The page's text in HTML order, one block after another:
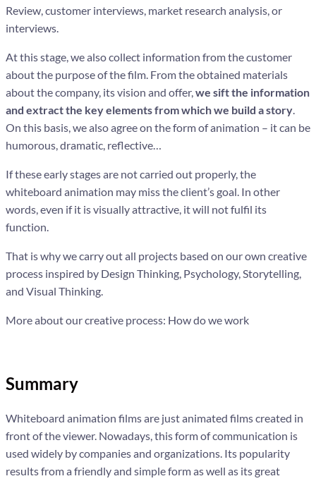
Review, customer interviews, market research analysis, or
interviews.
At this stage, we also collect information from the customer
about the purpose of the film. From the obtained materials
about the company, its vision and offer, we sift the information
and extract the key elements from which we build a story
On this basis, we also agree on the form of animation – it can be
humorous, dramatic, reflective…
If these early stages are not carried out properly, the
whiteboard animation may miss the client’s goal. In other
words, even if it is visually attractive, it will not fulfil its
function.
That is why we carry out all projects based on our own creative
process inspired by Design Thinking, Psychology, Storytelling,
and Visual Thinking.
More about our creative process: How do we work
Summary
Whiteboard animation films are just animated films created in
front of the viewer. Nowadays, this form of communication is
used widely by companies and organizations. Its popularity
results from a friendly and simple form as well as its great